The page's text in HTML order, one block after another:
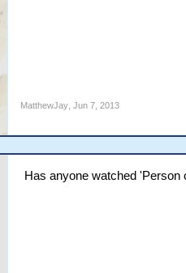
MatthewJay, Jun 7, 2013
Has anyone watched 'Person